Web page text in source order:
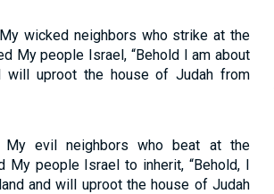
wicked neighbors who strike at the
My people Israel, “Behold I am about
will uproot the house of Judah from
My evil neighbors who beat at the
My people Israel to inherit, “Behold, I
and will uproot the house of Judah